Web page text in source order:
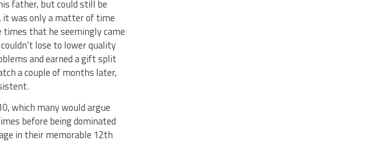
father, but could still be
it was only a matter of time
that he seemingly came
lose to lower quality
and earned a gift split
a couple of months later,
which many would argue
before being dominated
in their memorable 12th